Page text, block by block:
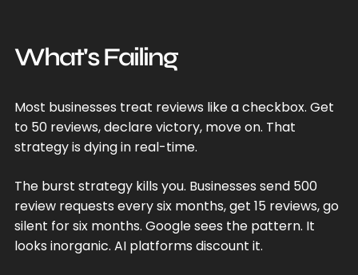
What's Failing
Most businesses treat reviews like a checkbox. Get
to 50 reviews, declare victory, move on. That
strategy is dying in real-time.
The burst strategy kills you. Businesses send 500
review requests every six months, get 15 reviews, go
silent for six months. Google sees the pattern. It
looks inorganic. AI platforms discount it.